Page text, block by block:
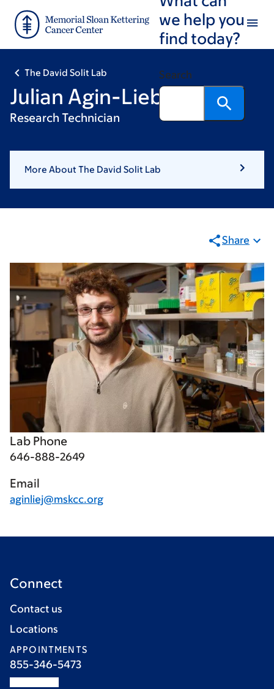
main
footer
we help you
find today?
Search
The David Solit Lab
Julian Agin-Liebes
Research Technician
More About The David Solit Lab
Share
Lab Phone
646-888-2649
Email
aginliej@mskcc.org
Connect
Contact us
Locations
APPOINTMENTS
855-346-5473